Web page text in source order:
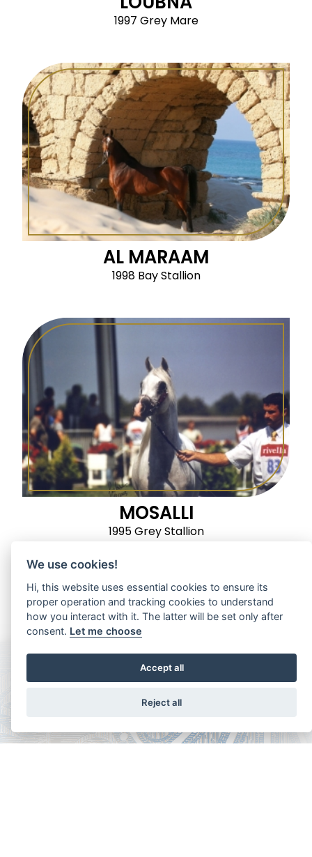
1997 Grey Mare
AL MARAAM
1998 Bay Stallion
MOSALLI
1995 Grey Stallion
We use cookies!
Hi, this website uses essential cookies to ensure its
proper operation and tracking cookies to understand
how you interact with it. The latter will be set only after
consent. Let me choose
Accept all
Reject all